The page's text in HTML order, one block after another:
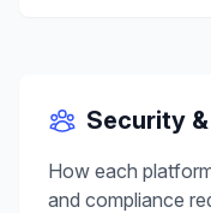
Security
How each
and compliance